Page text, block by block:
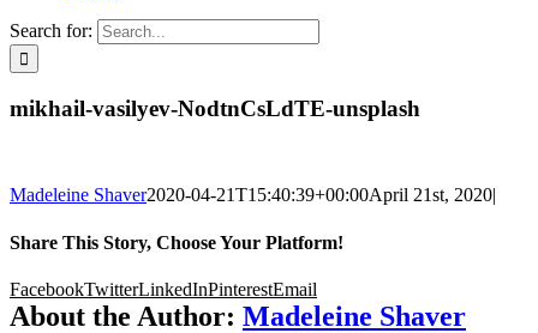
Search for:
mikhail-vasilyev-NodtnCsLdTE-unsplash
Madeleine Shaver2020-04-21T15:40:39+00:00April 21st, 2020|
Share This Story, Choose Your Platform!
FacebookTwitterLinkedInPinterestEmail
About the Author: Madeleine Shaver